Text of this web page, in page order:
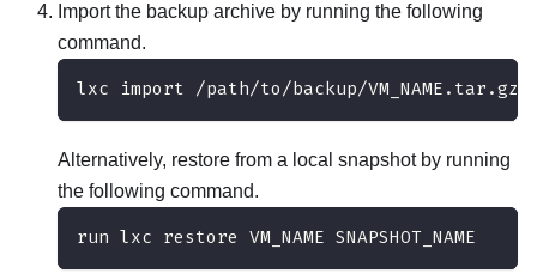
Import the backup archive by running the following
command.
lxc import /path/to/backup/VM_NAME.tar.gz
Alternatively, restore from a local snapshot by running
the following command.
run lxc restore VM_NAME SNAPSHOT_NAME